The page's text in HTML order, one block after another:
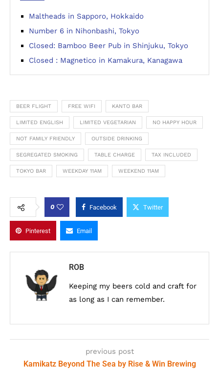
Maltheads in Sapporo, Hokkaido
Number 6 in Nihonbashi, Tokyo
Closed: Bamboo Beer Pub in Shinjuku, Tokyo
Closed : Magnetico in Kamakura, Kanagawa
BEER FLIGHT FREE WIFI KANTO BAR
LIMITED ENGLISH LIMITED VEGETARIAN NO HAPPY HOUR
NOT FAMILY FRIENDLY OUTSIDE DRINKING
SEGREGATED SMOKING TABLE CHARGE TAX INCLUDED
TOKYO BAR WEEKDAY 11AM WEEKEND 11AM
0 Facebook Twitter
Pinterest Email
ROB
Keeping my beers cold and craft for
as long as I can remember.
previous post
Kamikatz Beyond The Sea by Rise & Win Brewing